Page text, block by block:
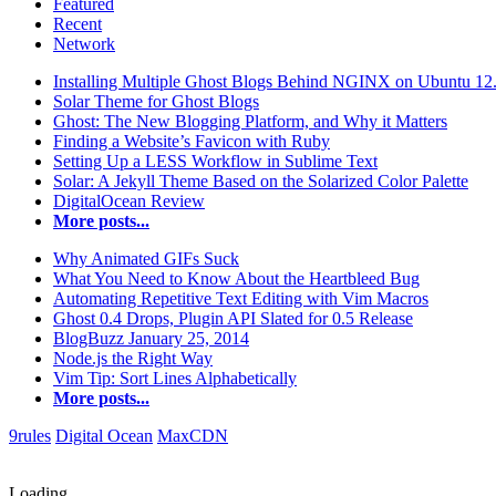
Recent
Network
Installing Multiple Ghost Blogs Behind NGINX on Ubuntu
Solar Theme for Ghost Blogs
Ghost: The New Blogging Platform, and Why it Matters
Finding a Website’s Favicon with Ruby
Setting Up a LESS Workflow in Sublime Text
Solar: A Jekyll Theme Based on the Solarized Color Palette
DigitalOcean Review
More posts...
Why Animated GIFs Suck
What You Need to Know About the Heartbleed Bug
Automating Repetitive Text Editing with Vim Macros
Ghost 0.4 Drops, Plugin API Slated for 0.5 Release
BlogBuzz January 25, 2014
Node.js the Right Way
Vim Tip: Sort Lines Alphabetically
More posts...
9rules Digital Ocean MaxCDN